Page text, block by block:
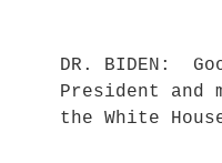
DR. BIDEN:
President and
the White